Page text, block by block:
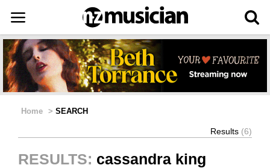
Home > SEARCH
Results (6)
RESULTS: cassandra king